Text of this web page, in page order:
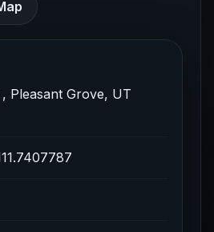
Pleasant Grove, UT